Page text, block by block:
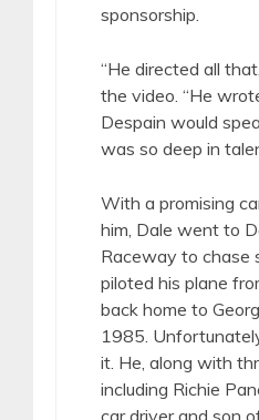
sponsorship.
“He directed all
the video. “He
Despain would
was so deep in
With a promising
him, Dale went to
Raceway to chase
piloted his plane
back home to
1985.
it. He, along with
including Richie
car driver and son